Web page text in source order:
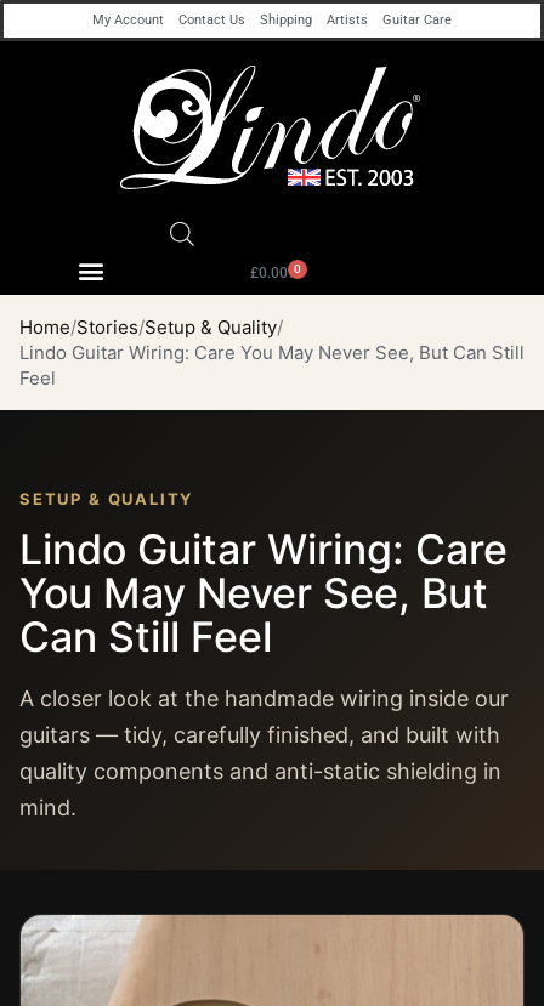
My Account Contact Us Shipping Artists Guitar Care
£0.00 0
Home Stories Setup & Quality
Lindo Guitar Wiring: Care You May Never See, But Can Still
Feel
SETUP & QUALITY
Lindo Guitar Wiring: Care
You May Never See, But
Can Still Feel
A closer look at the handmade wiring inside our
guitars — tidy, carefully finished, and built with
quality components and anti-static shielding in
mind.